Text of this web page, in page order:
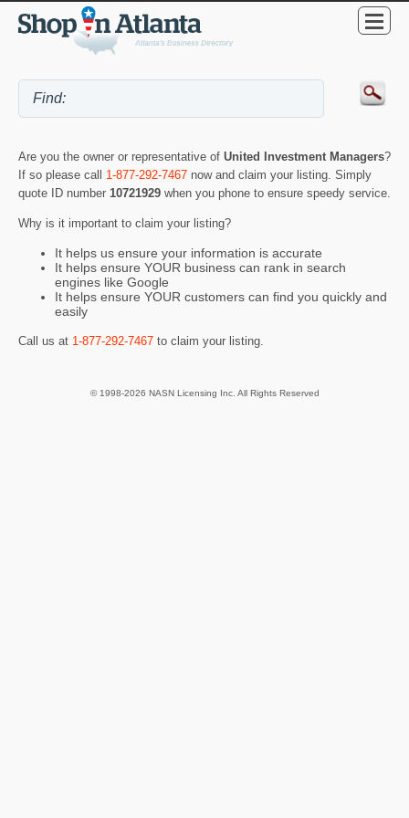
Are you the owner or representative of United Investment Managers?
If so please call 1-877-292-7467 now and claim your listing. Simply
quote ID number 10721929 when you phone to ensure speedy service.
Why is it important to claim your listing?
It helps us ensure your information is accurate
It helps ensure YOUR business can rank in search
engines like Google
It helps ensure YOUR customers can find you quickly and
easily
Call us at 1-877-292-7467 to claim your listing.
© 1998-2026 NASN Licensing Inc. All Rights Reserved